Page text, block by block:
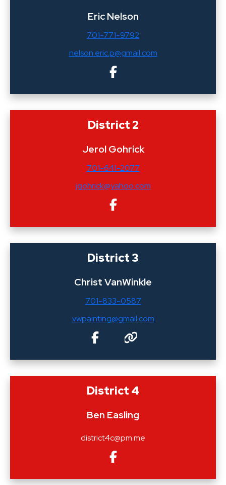
Eric Nelson
701-771-9792
nelson.eric.p@gmail.com
District 2
Jerol Gohrick
701-641-2077
jgohrick@yahoo.com
District 3
Christ VanWinkle
701-833-0587
vwpainting@gmail.com
District 4
Ben Easling
district4c@pm.me